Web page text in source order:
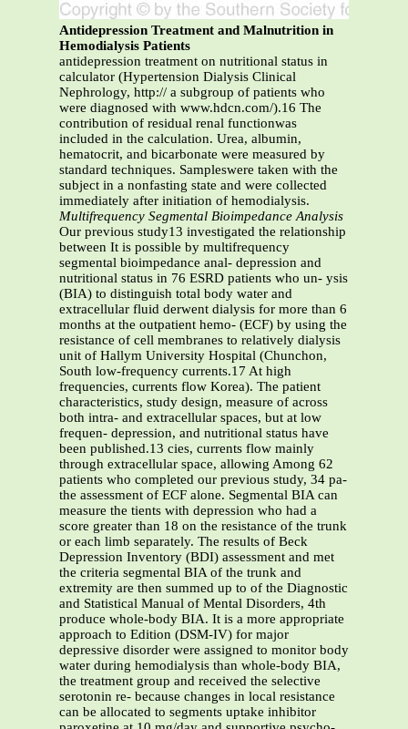
Antidepression Treatment and Malnutrition in
Hemodialysis Patients
antidepression treatment on nutritional status in
calculator (Hypertension Dialysis Clinical
Nephrology, http:// a subgroup of patients who
were diagnosed with www.hdcn.com/).16 The
contribution of residual renal functionwas
included in the calculation. Urea, albumin,
hematocrit, and bicarbonate were measured by
standard techniques. Sampleswere taken with the
subject in a nonfasting state and were collected
immediately after initiation of hemodialysis.
Multifrequency Segmental Bioimpedance Analysis
Our previous study13 investigated the relationship
between It is possible by multifrequency
segmental bioimpedance anal- depression and
nutritional status in 76 ESRD patients who un- ysis
(BIA) to distinguish total body water and
extracellular fluid derwent dialysis for more than 6
months at the outpatient hemo- (ECF) by using the
resistance of cell membranes to relatively dialysis
unit of Hallym University Hospital (Chunchon,
South low-frequency currents.17 At high
frequencies, currents flow Korea). The patient
characteristics, study design, measure of across
both intra- and extracellular spaces, but at low
frequen- depression, and nutritional status have
been published.13 cies, currents flow mainly
through extracellular space, allowing Among 62
patients who completed our previous study, 34 pa-
the assessment of ECF alone. Segmental BIA can
measure the tients with depression who had a
score greater than 18 on the resistance of the trunk
or each limb separately. The results of Beck
Depression Inventory (BDI) assessment and met
the criteria segmental BIA of the trunk and
extremity are then summed up to of the Diagnostic
and Statistical Manual of Mental Disorders, 4th
produce whole-body BIA. It is a more appropriate
approach to Edition (DSM-IV) for major
depressive disorder were assigned to monitor body
water during hemodialysis than whole-body BIA,
the treatment group and received the selective
serotonin re- because changes in local resistance
can be allocated to segments uptake inhibitor